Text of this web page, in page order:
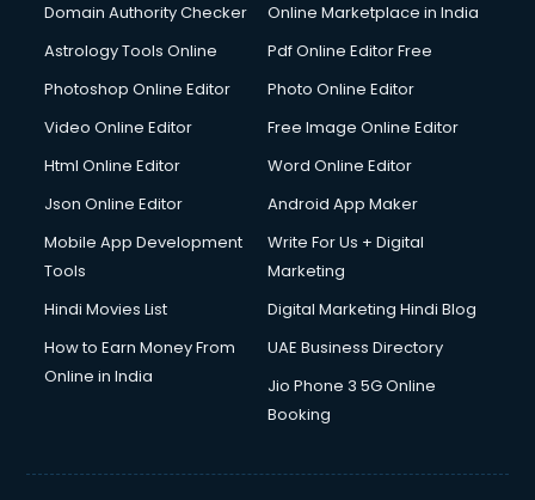
Domain Authority Checker
Online Marketplace in India
Astrology Tools Online
Pdf Online Editor Free
Photoshop Online Editor
Photo Online Editor
Video Online Editor
Free Image Online Editor
Html Online Editor
Word Online Editor
Json Online Editor
Android App Maker
Mobile App Development
Tools
Write For Us + Digital
Marketing
Hindi Movies List
Digital Marketing Hindi Blog
How to Earn Money From
Online in India
UAE Business Directory
Jio Phone 3 5G Online
Booking